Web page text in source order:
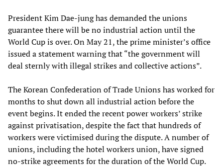
President Kim Dae-jung has demanded the unions
guarantee there will be no industrial action until the
World Cup is over. On May 21, the prime minister’s office
issued a statement warning that “the government will
deal sternly with illegal strikes and collective actions”.
The Korean Confederation of Trade Unions has worked for
months to shut down all industrial action before the
event begins. It ended the recent power workers’ strike
against privatisation, despite the fact that hundreds of
workers were victimised during the dispute. A number of
unions, including the hotel workers union, have signed
no-strike agreements for the duration of the World Cup.